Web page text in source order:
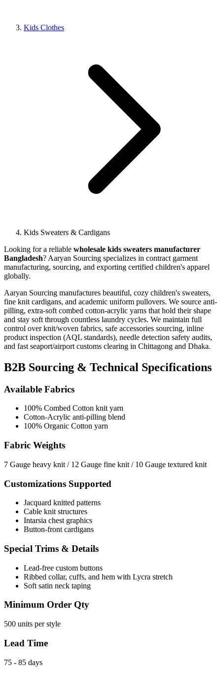
Kids Clothes
Kids Sweaters & Cardigans
Looking for a reliable wholesale kids sweaters manufacturer
Bangladesh? Aaryan Sourcing specializes in contract garment
manufacturing, sourcing, and exporting certified children's apparel
globally.
Aaryan Sourcing manufactures beautiful, cozy children's sweaters,
fine knit cardigans, and academic uniform pullovers. We source anti-
pilling, extra-soft combed cotton-acrylic yarns that hold their shape
and stay soft through countless laundry cycles. We maintain full
control over knit/woven fabrics, safe accessories sourcing, inline
product inspection (AQL standards), needle detection safety audits,
and fast seaport/airport customs clearing in Chittagong and Dhaka.
B2B Sourcing & Technical Specifications
Available Fabrics
100% Combed Cotton knit yarn
Cotton-Acrylic anti-pilling blend
100% Organic Cotton yarn
Fabric Weights
7 Gauge heavy knit / 12 Gauge fine knit / 10 Gauge textured knit
Customizations Supported
Jacquard knitted patterns
Cable knit structures
Intarsia chest graphics
Button-front cardigans
Special Trims & Details
Lead-free custom buttons
Ribbed collar, cuffs, and hem with Lycra stretch
Soft satin neck taping
Minimum Order Qty
500 units per style
Lead Time
75 - 85 days